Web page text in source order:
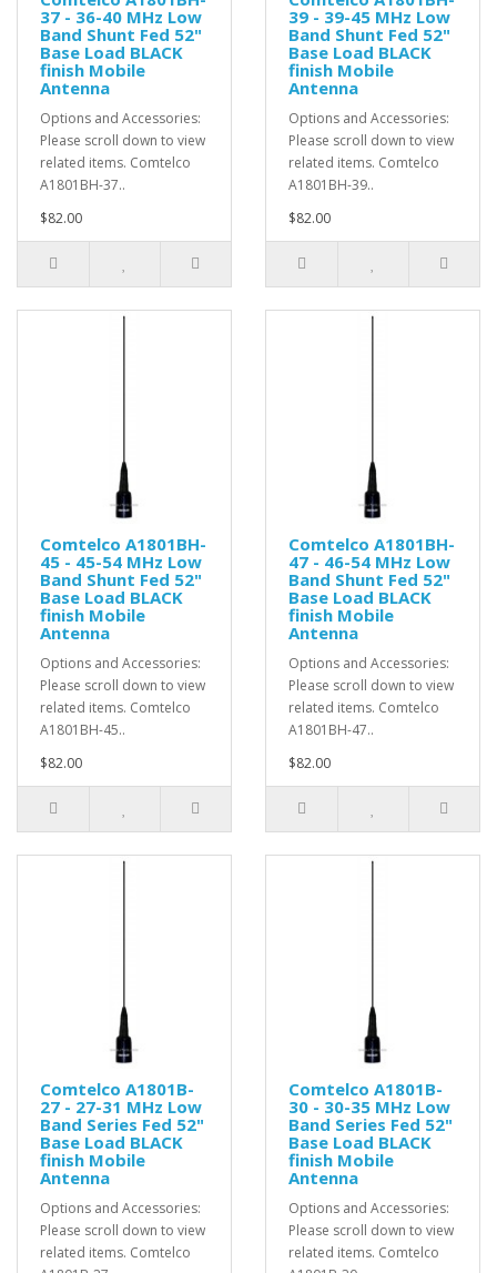
37 - 36-40 MHz Low
Band Shunt Fed 52"
Base Load BLACK
finish Mobile
Antenna
Options and Accessories:
Please scroll down to view
related items. Comtelco
A1801BH-37..
$82.00
39 - 39-45 MHz Low
Band Shunt Fed 52"
Base Load BLACK
finish Mobile
Antenna
Options and Accessories:
Please scroll down to view
related items. Comtelco
A1801BH-39..
$82.00
Comtelco A1801BH-
45 - 45-54 MHz Low
Band Shunt Fed 52"
Base Load BLACK
finish Mobile
Antenna
Options and Accessories:
Please scroll down to view
related items. Comtelco
A1801BH-45..
$82.00
Comtelco A1801BH-
47 - 46-54 MHz Low
Band Shunt Fed 52"
Base Load BLACK
finish Mobile
Antenna
Options and Accessories:
Please scroll down to view
related items. Comtelco
A1801BH-47..
$82.00
Comtelco A1801B-
27 - 27-31 MHz Low
Band Series Fed 52"
Base Load BLACK
finish Mobile
Antenna
Options and Accessories:
Please scroll down to view
related items. Comtelco
Comtelco A1801B-
30 - 30-35 MHz Low
Band Series Fed 52"
Base Load BLACK
finish Mobile
Antenna
Options and Accessories:
Please scroll down to view
related items. Comtelco